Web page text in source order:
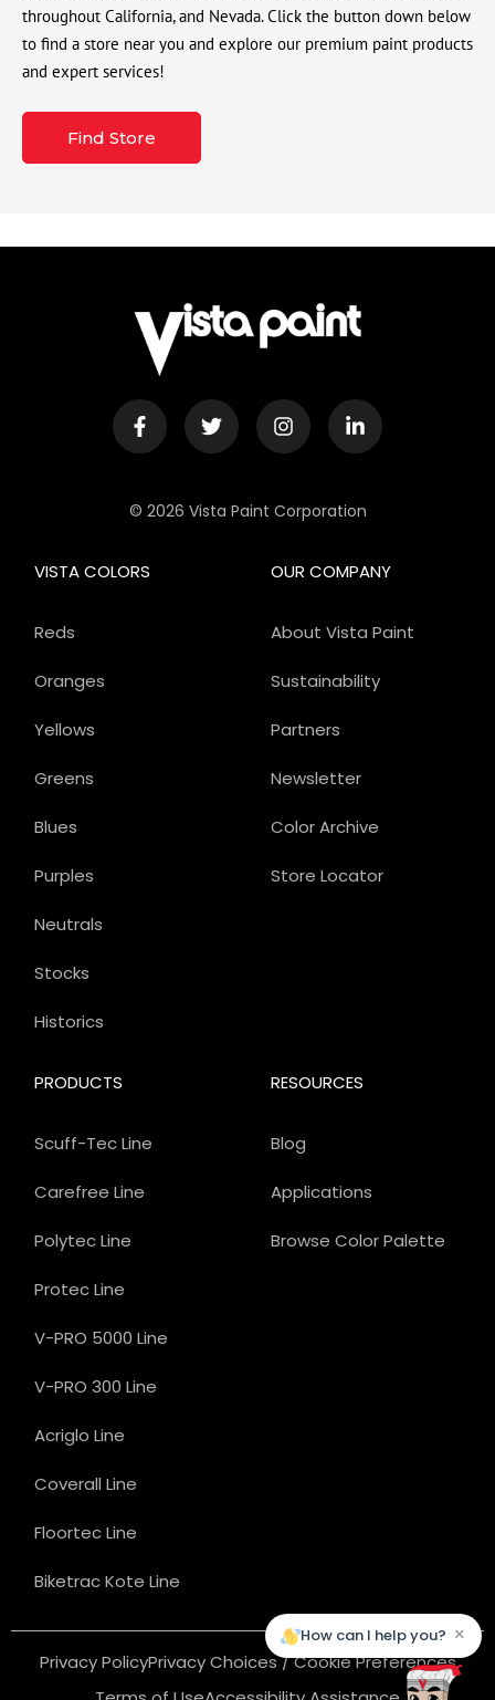
throughout California, and Nevada. Click the button down below
to find a store near you and explore our premium paint products
and expert services!
Find Store
© 2026 Vista Paint Corporation
OUR COMPANY
About Vista Paint
Sustainability
Partners
Newsletter
Color Archive
Store Locator
PRODUCTS
Scuff-Tec Line
Carefree Line
Polytec Line
Protec Line
V-PRO 5000 Line
V-PRO 300 Line
Acriglo Line
Coverall Line
Floortec Line
Biketrac Kote Line
VISTA COLORS
Reds
Oranges
Yellows
Greens
Blues
Purples
Neutrals
Stocks
Historics
RESOURCES
Blog
Applications
Browse Color Palette
Privacy PolicyPrivacy Choices / Cookie Preferences
How can I help you? ×